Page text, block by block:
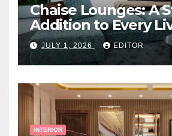
Chaise Lounges: A
Addition to Every
Space
JULY 1, 2026 EDITOR
INTERIOR